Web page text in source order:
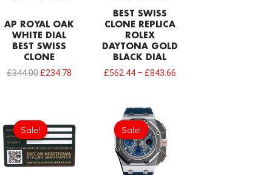
AP ROYAL OAK
WHITE DIAL
BEST SWISS
CLONE
£344.00 £234.78
BEST SWISS
CLONE REPLICA
ROLEX
DAYTONA GOLD
BLACK DIAL
£562.44– £843.66
Sale!
Sale!
price
was:
£189.20.
price
is:
£94.60.
Sale!
Sale!
Original
price
was:
£1,032.00.